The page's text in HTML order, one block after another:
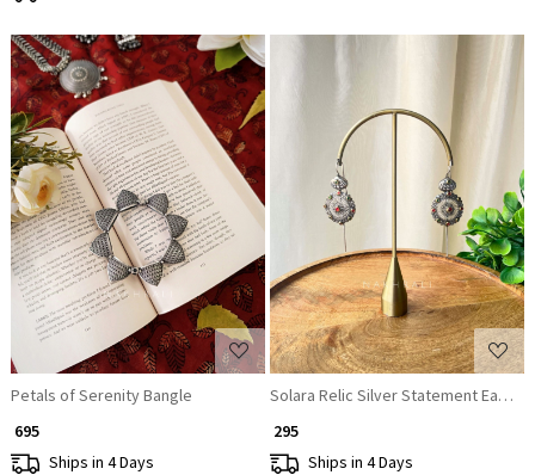
Loading...
Petals of Serenity Bangle
₹ 695
Ships in 4 Days
Loading...
Solara Relic Silver Statement
₹ 295
Ships in 4 Days